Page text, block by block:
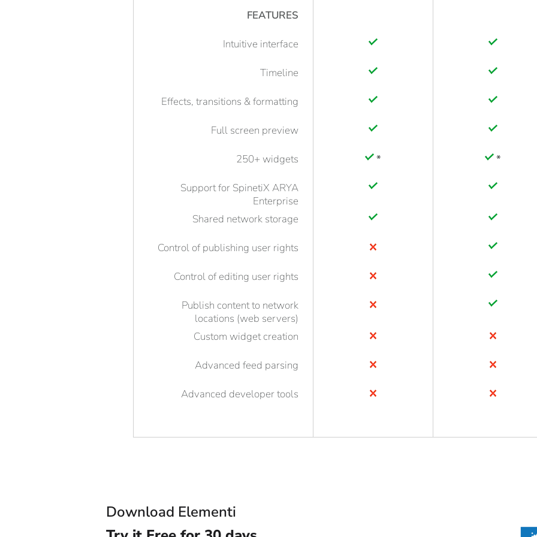
FEATURES
Intuitive interface
Timeline
Effects, transitions & formatting
Full screen preview
250+ widgets * *
Support for SpinetiX ARYA
Enterprise
Shared network storage
Control of publishing user rights
Control of editing user rights
Publish content to network
locations (web servers)
Custom widget creation
Advanced feed parsing
Advanced developer tools
Download Elementi